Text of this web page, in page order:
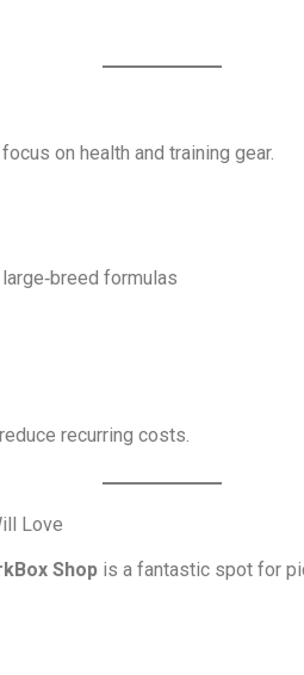
on health and training gear.
formulas
recurring costs.
Love
Shopis a fantastic spot for